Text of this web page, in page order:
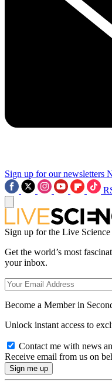
Sign up for our newsletters
Sign up for the Live
Get the world’s most
your inbox.
Become a Member in
Unlock instant access to
Contact me with news
Receive email from us on